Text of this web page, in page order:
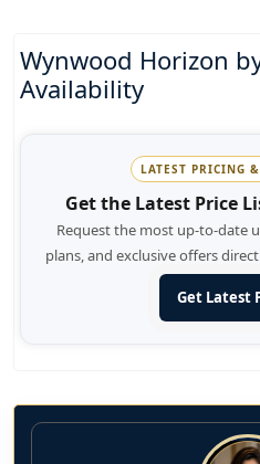
rooms let its residents
friendly neighborhood of the
security, absolute privacy
community lets its residents
mind.
Wynwood Horizon
Availability
LATEST PRICING
Get the Latest Price
Request the most up-to-date
plans, and exclusive offers
Get Latest